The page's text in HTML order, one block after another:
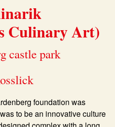
Culinary Art)
castle park
foundation was
to be an innovative culture